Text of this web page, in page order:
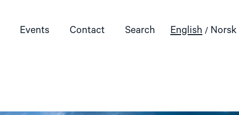
Events Contact Search English Norsk